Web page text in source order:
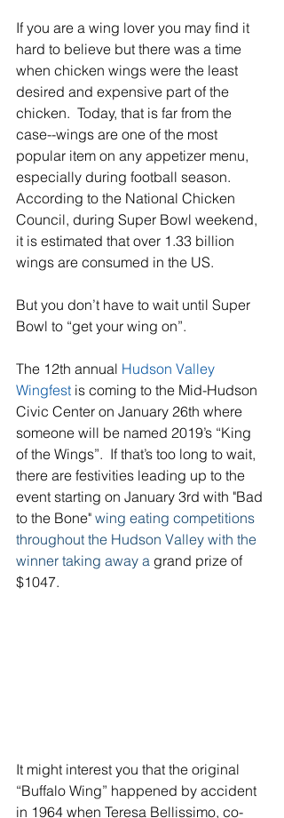
If you are a wing lover you may find it
hard to believe but there was a time
when chicken wings were the least
desired and expensive part of the
chicken.  Today, that is far from the
case--wings are one of the most
popular item on any appetizer menu,
especially during football season.
According to the National Chicken
Council, during Super Bowl weekend,
it is estimated that over 1.33 billion
wings are consumed in the US.
But you don’t have to wait until Super
Bowl to “get your wing on”.
The 12th annual Hudson Valley
Wingfest is coming to the Mid-Hudson
Civic Center on January 26th where
someone will be named 2019’s “King
of the Wings”.  If that’s too long to wait,
there are festivities leading up to the
event starting on January 3rd with "Bad
to the Bone" wing eating competitions
throughout the Hudson Valley with the
winner taking away a grand prize of
$1047.
It might interest you that the original
“Buffalo Wing” happened by accident
in 1964 when Teresa Bellissimo, co-